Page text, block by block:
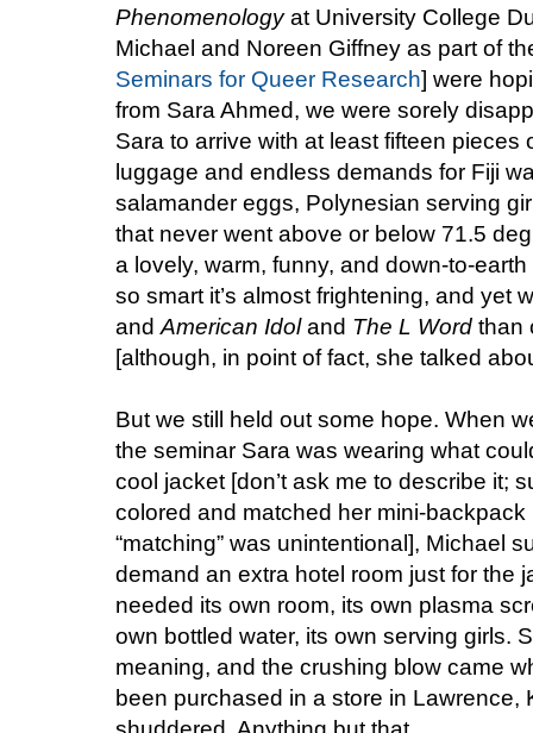
Phenomenologyat University College
Michael and Noreen Giffney as part of
Seminars for Queer Research] were
from Sara Ahmed, we were sorely
Sara to arrive with at least fifteen pieces
luggage and endless demands for Fiji
salamander eggs, Polynesian serving
that never went above or below 71.5
a lovely, warm, funny, and down-to-
so smart it’s almost frightening, and yet
and American Idoland The L Word than
[although, in point of fact, she talked
But we still held out some hope. When
the seminar Sara was wearing what
cool jacket [don’t ask me to describe it;
colored and matched her mini-
“matching” was unintentional], Michael
demand an extra hotel room just for the
needed its own room, its own plasma
own bottled water, its own serving girls.
meaning, and the crushing blow came
been purchased in a store in Lawrence,